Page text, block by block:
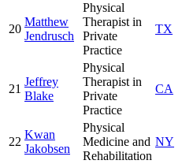
20
Matthew
Jendrusch
Physical
Therapist in
Private
Practice
TX
21
Jeffrey
Blake
Physical
Therapist in
Private
Practice
CA
22
Kwan
Jakobsen
Physical
Medicine and
Rehabilitation
NY